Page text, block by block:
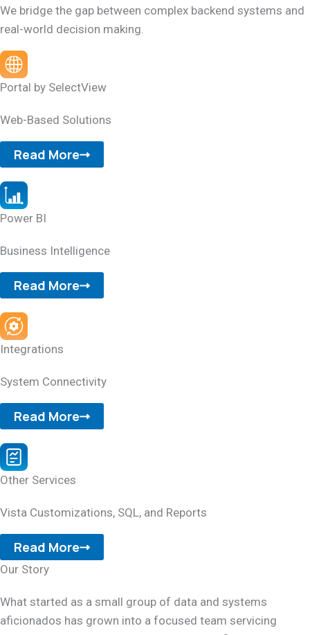
We bridge the gap between complex backend systems and
real-world decision making.
Portal by SelectView
Web-Based Solutions
Read More
Power BI
Business Intelligence
Read More
Integrations
System Connectivity
Read More
Other Services
Vista Customizations, SQL, and Reports
Read More
Our Story
What started as a small group of data and systems
aficionados has grown into a focused team servicing